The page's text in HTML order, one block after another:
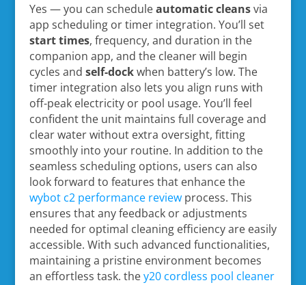
Yes — you can scheduleautomatic cleansvia
app scheduling or timer integration. You’ll set
start times, frequency, and duration in the
companion app, and the cleaner will begin
cycles and self-dockwhen battery’s low. The
timer integration also lets you align runs with
off-peak electricity or pool usage. You’ll feel
confident the unit maintains full coverage and
clear water without extra oversight, fitting
smoothly into your routine. In addition to the
seamless scheduling options, users can also
look forward to features that enhance the
wybot c2 performance reviewprocess. This
ensures that any feedback or adjustments
needed for optimal cleaning efficiency are easily
accessible. With such advanced functionalities,
maintaining a pristine environment becomes
an effortless task. they20 cordless pool cleaner